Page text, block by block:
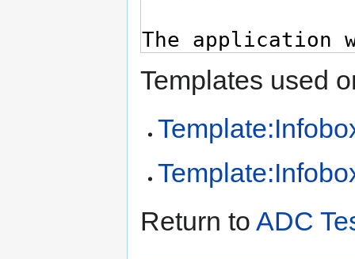
Templates used
Return to ADC